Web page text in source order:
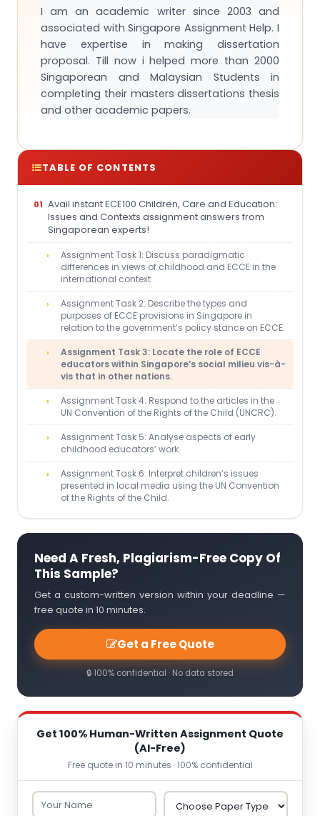
TABLE OF CONTENTS
Avail instant ECE100 Children, Care and Education:
Issues and Contexts assignment answers from
Singaporean experts!
Assignment Task 1: Discuss paradigmatic
differences in views of childhood and ECCE in the
international context.
Assignment Task 2: Describe the types and
purposes of ECCE provisions in Singapore in
relation to the government’s policy stance on ECCE.
Assignment Task 3: Locate the role of ECCE
educators within Singapore’s social milieu vis-à-
vis that in other nations.
Assignment Task 4: Respond to the articles in the
UN Convention of the Rights of the Child (UNCRC).
Assignment Task 5: Analyse aspects of early
childhood educators’ work.
Assignment Task 6: Interpret children’s issues
presented in local media using the UN Convention
of the Rights of the Child.
Need A Fresh, Plagiarism-Free Copy Of
This Sample?
Get a custom-written version within your deadline —
free quote in 10 minutes.
Get a Free Quote
🔒 100% confidential · No data stored
Get 100% Human-Written Assignment Quote
(AI-Free)
Free quote in 10 minutes · 100% confidential
I am an academic writer since 2003 and
associated with Singapore Assignment Help. I
have expertise in making dissertation
proposal. Till now i helped more than 2000
Singaporean and Malaysian Students in
completing their masters dissertations thesis
and other academic papers.